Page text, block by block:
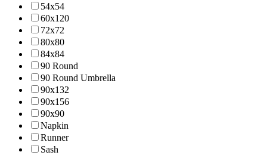
54x54
60x120
72x72
80x80
84x84
90 Round
90 Round Umbrella
90x132
90x156
90x90
Napkin
Runner
Sash